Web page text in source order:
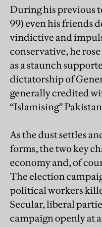
During his previous
99) even his friends
vindictive and
conservative, he
as a staunch
dictatorship of
generally credited
“Islamising”
As the dust settles
forms, the two key
economy and, of
The election
political workers
Secular, liberal
campaign openly at